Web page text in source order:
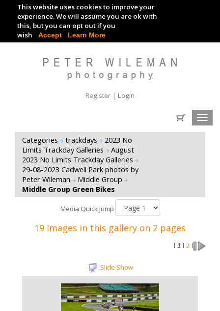
This website uses cookies to improve your
experience. We will assume you are ok with
this, but you can opt out if you
wish Accept Learn More
TRACKDAY DIGITAL IMAGES
EVENT DIGITAL IMAGES
Register | Login
Categories trackdays
2023 No
Limits Trackday Galleries
August
2023 No Limits Trackday Galleries
29-08-2023 Cadwell Park photos by
Peter Wileman
Middle Group
Middle Group Green Bikes
Media Quick Jump
19 Images in this gallery on 2 pages
1 2
Slide Show